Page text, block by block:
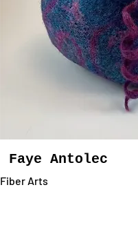
Faye Antolec
Fiber Arts